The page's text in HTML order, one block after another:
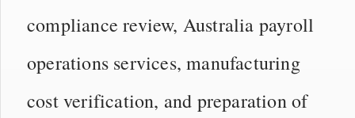
compliance review, Australia payroll
operations services, manufacturing
cost verification, and preparation of